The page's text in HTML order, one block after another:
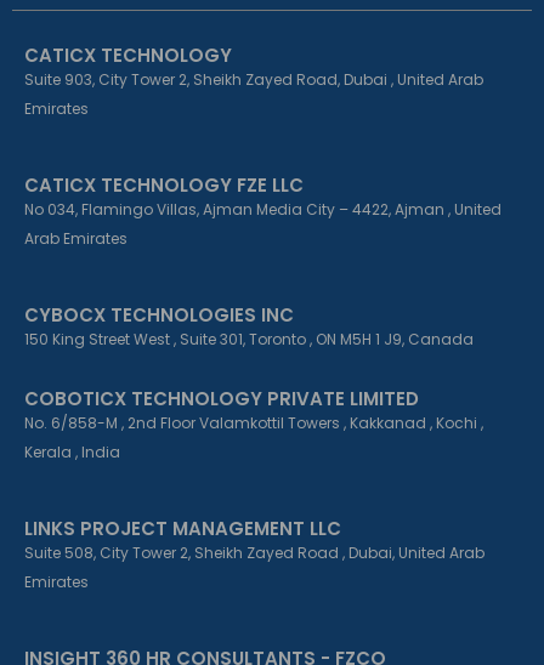
o
-
f
i
-
i
r
m
CATICX TECHNOLOGY
Suite 903, City Tower 2, Sheikh Zayed Road, Dubai , United Arab
Emirates
CATICX TECHNOLOGY FZE LLC
No 034, Flamingo Villas, Ajman Media City – 4422, Ajman , United
Arab Emirates
CYBOCX TECHNOLOGIES INC
150 King Street West , Suite 301, Toronto , ON M5H 1 J9, Canada
COBOTICX TECHNOLOGY PRIVATE LIMITED
No. 6/858-M , 2nd Floor Valamkottil Towers , Kakkanad , Kochi ,
Kerala , India
LINKS PROJECT MANAGEMENT LLC
Suite 508, City Tower 2, Sheikh Zayed Road , Dubai, United Arab
Emirates
INSIGHT 360 HR CONSULTANTS - FZCO